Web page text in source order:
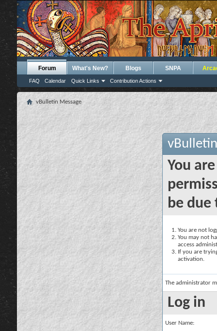
Forum
FAQ Calendar Quick Links Contribution Actions
What's New? Blogs SNPA
vBulletin Message
You
be due
You are not
You may not
access
If you are
activation.
The administrator
Log in
User Name: